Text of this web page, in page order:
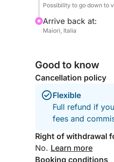
Possibility to go down to
Arrive back at:
Maiori, Italia
Good to know
Cancellation policy
Flexible
Full refund if
fees and
Right of withdrawal
No. Learn more
Booking conditions